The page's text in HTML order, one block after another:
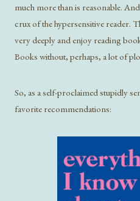
much more than is reasonable.
crux of the hypersensitive reader.
very deeply and enjoy reading
Books without, perhaps, a lot of
So, as a self-proclaimed stupidly
favorite recommendations: